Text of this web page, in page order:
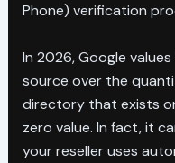
Phone) verification
In 2026, Google
source over the
directory that exists
zero value. In fact, it
your reseller uses